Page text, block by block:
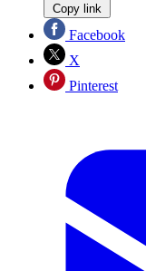
Copy link
Facebook
X
Pinterest